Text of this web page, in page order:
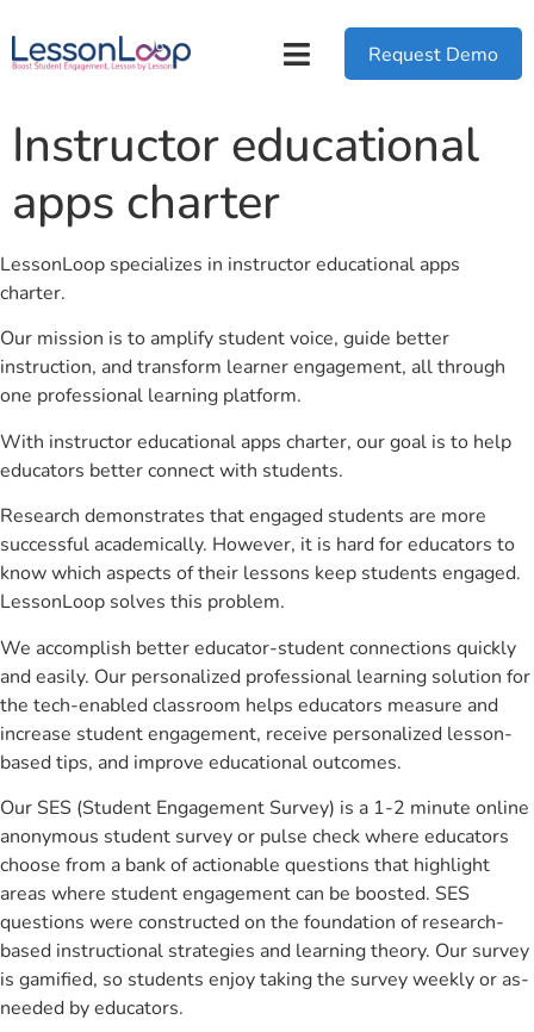
Request Demo
Instructor educational
apps charter
LessonLoop specializes in instructor educational apps
charter.
Our mission is to amplify student voice, guide better
instruction, and transform learner engagement, all through
one professional learning platform.
With instructor educational apps charter, our goal is to help
educators better connect with students.
Research demonstrates that engaged students are more
successful academically. However, it is hard for educators to
know which aspects of their lessons keep students engaged.
LessonLoop solves this problem.
We accomplish better educator-student connections quickly
and easily. Our personalized professional learning solution for
the tech-enabled classroom helps educators measure and
increase student engagement, receive personalized lesson-
based tips, and improve educational outcomes.
Our SES (Student Engagement Survey) is a 1-2 minute online
anonymous student survey or pulse check where educators
choose from a bank of actionable questions that highlight
areas where student engagement can be boosted. SES
questions were constructed on the foundation of research-
based instructional strategies and learning theory. Our survey
is gamified, so students enjoy taking the survey weekly or as-
needed by educators.